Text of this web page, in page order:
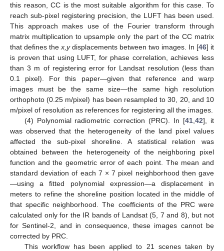
this reason, CC is the most suitable algorithm for this case. To
reach sub-pixel registering precision, the LUFT has been used.
This approach makes use of the Fourier transform through
matrix multiplication to upsample only the part of the CC matrix
that defines the x,ydisplacements between two images. In [46] it
is proven that using LUFT, for phase correlation, achieves less
than 3 m of registering error for Landsat resolution (less than
0.1 pixel). For this paper—given that reference and warp
images must be the same size—the same high resolution
orthophoto (0.25 m/pixel) has been resampled to 30, 20, and 10
m/pixel of resolution as references for registering all the images.
(4) Polynomial radiometric correction (PRC). In [41 ,42], it
was observed that the heterogeneity of the land pixel values
affected the sub-pixel shoreline. A statistical relation was
obtained between the heterogeneity of the neighboring pixel
function and the geometric error of each point. The mean and
standard deviation of each 7 × 7 pixel neighborhood then gave
—using a fitted polynomial expression—a displacement in
meters to refine the shoreline position located in the middle of
that specific neighborhood. The coefficients of the PRC were
calculated only for the IR bands of Landsat (5, 7 and 8), but not
for Sentinel-2, and in consequence, these images cannot be
corrected by PRC.
This workflow has been applied to 21 scenes taken by